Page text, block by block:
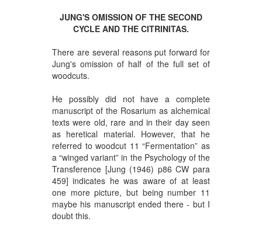
JUNG'S OMISSION OF THE SECOND
CYCLE AND THE CITRINITAS.
There are several reasons put forward for
Jung's omission of half of the full set of
woodcuts.
He possibly did not have a complete
manuscript of the Rosarium as alchemical
texts were old, rare and in their day seen
as heretical material. However, that he
referred to woodcut 11 “Fermentation” as
a “winged variant” in the Psychology of the
Transference [Jung (1946) p86 CW para
459] indicates he was aware of at least
one more picture, but being number 11
maybe his manuscript ended there - but I
doubt this.